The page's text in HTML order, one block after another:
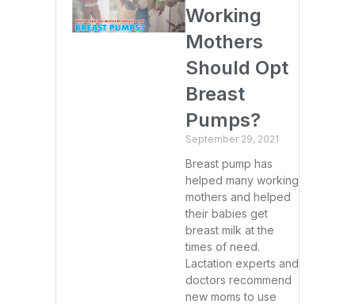
Working
Mothers
Should Opt
Breast
Pumps?
September 29, 2021
Breast pump has
helped many working
mothers and helped
their babies get
breast milk at the
times of need.
Lactation experts and
doctors recommend
new moms to use